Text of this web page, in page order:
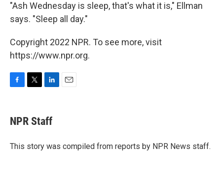
"Ash Wednesday is sleep, that's what it is," Ellman
says. "Sleep all day."
Copyright 2022 NPR. To see more, visit
https://www.npr.org.
e
b
o
t
t
r
k
e
I
NPR Staff
This story was compiled from reports by NPR News staff.